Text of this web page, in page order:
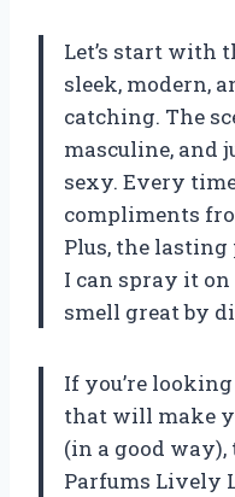
Let’s start with
sleek, modern,
catching. The
masculine, and
sexy. Every
compliments
Plus, the
I can spray it
smell great by
If you’re
that will make
(in a good
Parfums Lively